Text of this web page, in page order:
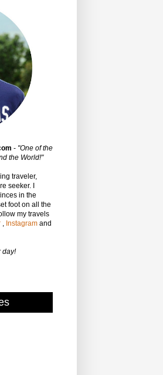
- "One of the
the World!"
traveler,
seeker. I
in the
foot on all the
my travels
, Instagram and
day!